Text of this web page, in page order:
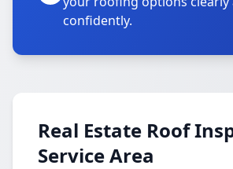
confidently.
Real Estate Roof
Service Area